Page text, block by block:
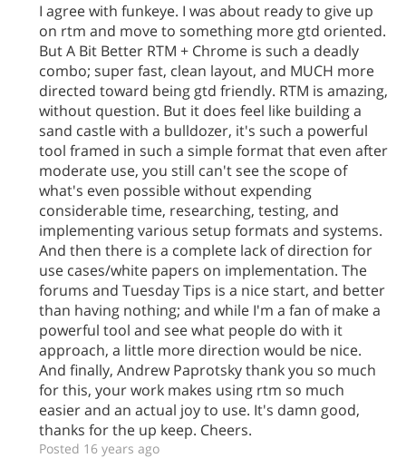
I agree with funkeye. I was about ready to give up
on rtm and move to something more gtd oriented.
But A Bit Better RTM + Chrome is such a deadly
combo; super fast, clean layout, and MUCH more
directed toward being gtd friendly. RTM is amazing,
without question. But it does feel like building a
sand castle with a bulldozer, it's such a powerful
tool framed in such a simple format that even after
moderate use, you still can't see the scope of
what's even possible without expending
considerable time, researching, testing, and
implementing various setup formats and systems.
And then there is a complete lack of direction for
use cases/white papers on implementation. The
forums and Tuesday Tips is a nice start, and better
than having nothing; and while I'm a fan of make a
powerful tool and see what people do with it
approach, a little more direction would be nice.
And finally, Andrew Paprotsky thank you so much
for this, your work makes using rtm so much
easier and an actual joy to use. It's damn good,
thanks for the up keep. Cheers.
Posted 16 years ago